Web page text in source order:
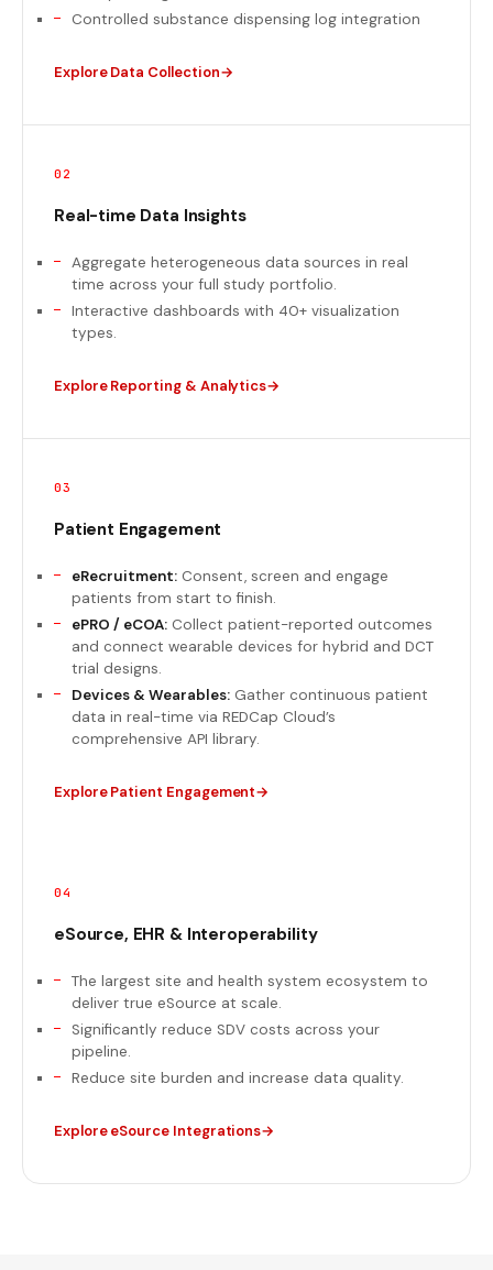
Controlled substance dispensing log integration
Explore Data Collection
02
Real-time Data Insights
Aggregate heterogeneous data sources in real
time across your full study portfolio.
Interactive dashboards with 40+ visualization
types.
Explore Reporting & Analytics
03
Patient Engagement
eRecruitment: Consent, screen and engage
patients from start to finish.
ePRO / eCOA: Collect patient-reported outcomes
and connect wearable devices for hybrid and DCT
trial designs.
Devices & Wearables: Gather continuous patient
data in real-time via REDCap Cloud’s
comprehensive API library.
Explore Patient Engagement
04
eSource, EHR & Interoperability
The largest site and health system ecosystem to
deliver true eSource at scale.
Significantly reduce SDV costs across your
pipeline.
Reduce site burden and increase data quality.
Explore eSource Integrations